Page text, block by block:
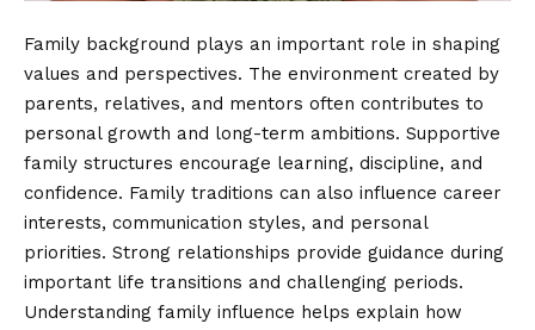
Family background plays an important role in shaping
values and perspectives. The environment created by
parents, relatives, and mentors often contributes to
personal growth and long-term ambitions. Supportive
family structures encourage learning, discipline, and
confidence. Family traditions can also influence career
interests, communication styles, and personal
priorities. Strong relationships provide guidance during
important life transitions and challenging periods.
Understanding family influence helps explain how